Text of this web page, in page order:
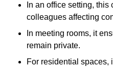
In an office setting,
colleagues affecting
In meeting rooms, it
remain private.
For residential spaces,